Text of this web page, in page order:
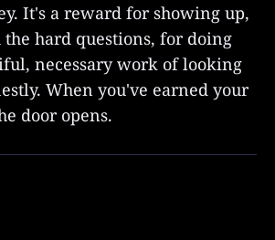
It's a reward for showing up,
hard questions, for doing
necessary work of looking
When you've earned your
door opens.